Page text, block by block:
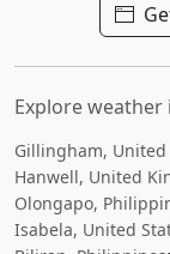
Explore
Gillingham,
Hanwell, United
Olongapo,
Isabela, United